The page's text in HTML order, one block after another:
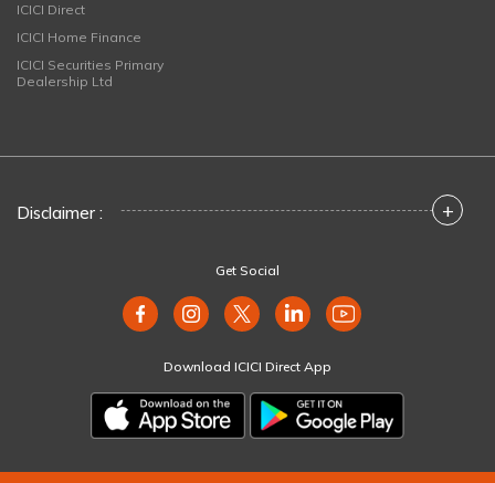
ICICI Direct
ICICI Home Finance
ICICI Securities Primary
Dealership Ltd
Disclaimer : +
Get Social
Download ICICI Direct App